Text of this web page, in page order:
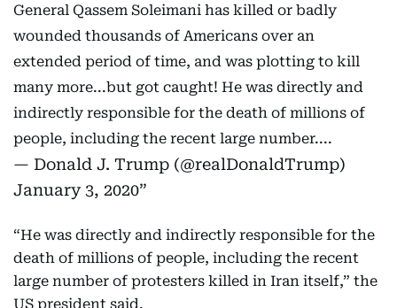
General Qassem Soleimani has killed or badly
wounded thousands of Americans over an
extended period of time, and was plotting to kill
many more...but got caught! He was directly and
indirectly responsible for the death of millions of
people, including the recent large number....
— Donald J. Trump (@realDonaldTrump)
January 3, 2020
“He was directly and indirectly responsible for the
death of millions of people, including the recent
large number of protesters killed in Iran itself,” the
US president said.